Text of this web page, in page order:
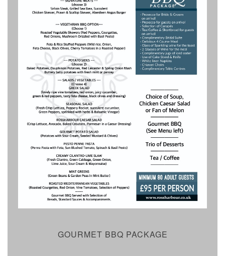
GOURMET BBQ PACKAGE